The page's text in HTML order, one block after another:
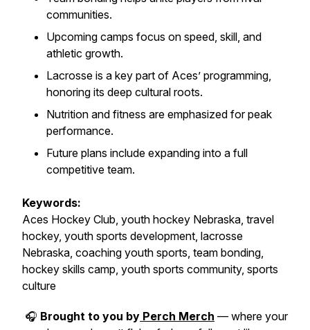
communities.
Upcoming camps focus on speed, skill, and
athletic growth.
Lacrosse is a key part of Aces’ programming,
honoring its deep cultural roots.
Nutrition and fitness are emphasized for peak
performance.
Future plans include expanding into a full
competitive team.
Keywords:
Aces Hockey Club, youth hockey Nebraska, travel
hockey, youth sports development, lacrosse
Nebraska, coaching youth sports, team bonding,
hockey skills camp, youth sports community, sports
culture
🎧 Brought to you by Perch Merch — where your